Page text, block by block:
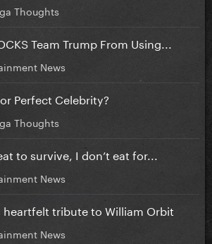
Thoughts
Team Trump From Using...
News
Perfect Celebrity?
Thoughts
to survive, I don’t eat for...
News
heartfelt tribute to William Orbit
News